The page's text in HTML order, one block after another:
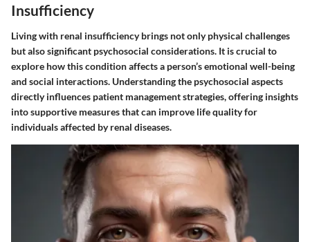
Insufficiency
Living with renal insufficiency brings not only physical challenges
but also significant psychosocial considerations. It is crucial to
explore how this condition affects a person’s emotional well-being
and social interactions. Understanding the psychosocial aspects
directly influences patient management strategies, offering insights
into supportive measures that can improve life quality for
individuals affected by renal diseases.